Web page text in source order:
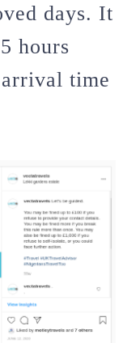
days. It
hours
time